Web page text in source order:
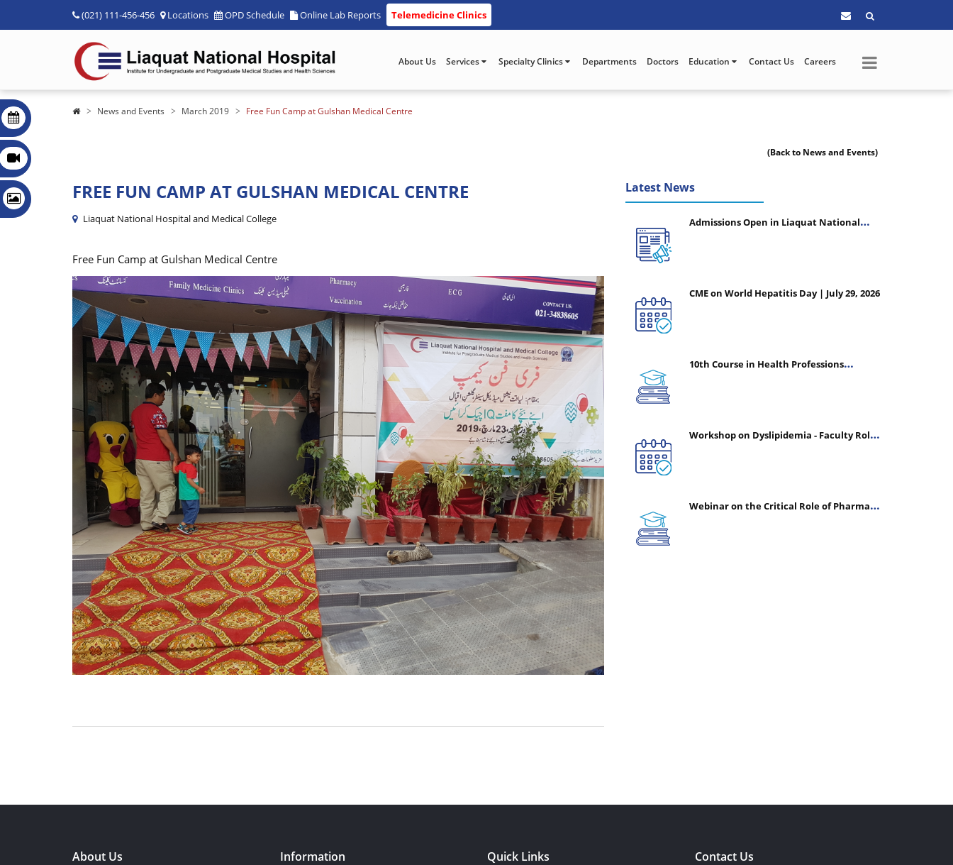
(021) 111-456-456 Locations OPD Schedule Online Lab Reports Telemedicine Clinics
About Us Services Specialty Clinics Departments Doctors Education Contact Us Careers
News and Events March 2019 Free Fun Camp at Gulshan Medical Centre
(Back to News and Events)
FREE FUN CAMP AT GULSHAN MEDICAL CENTRE
Liaquat National Hospital and Medical College
Free Fun Camp at Gulshan Medical Centre
Latest News
Admissions Open in Liaquat National
CME on World Hepatitis Day | July 29, 2026
10th Course in Health Professions
Workshop on Dyslipidemia - Faculty Roles
Webinar on the Critical Role of Pharmacy
About Us Information Quick Links Contact Us